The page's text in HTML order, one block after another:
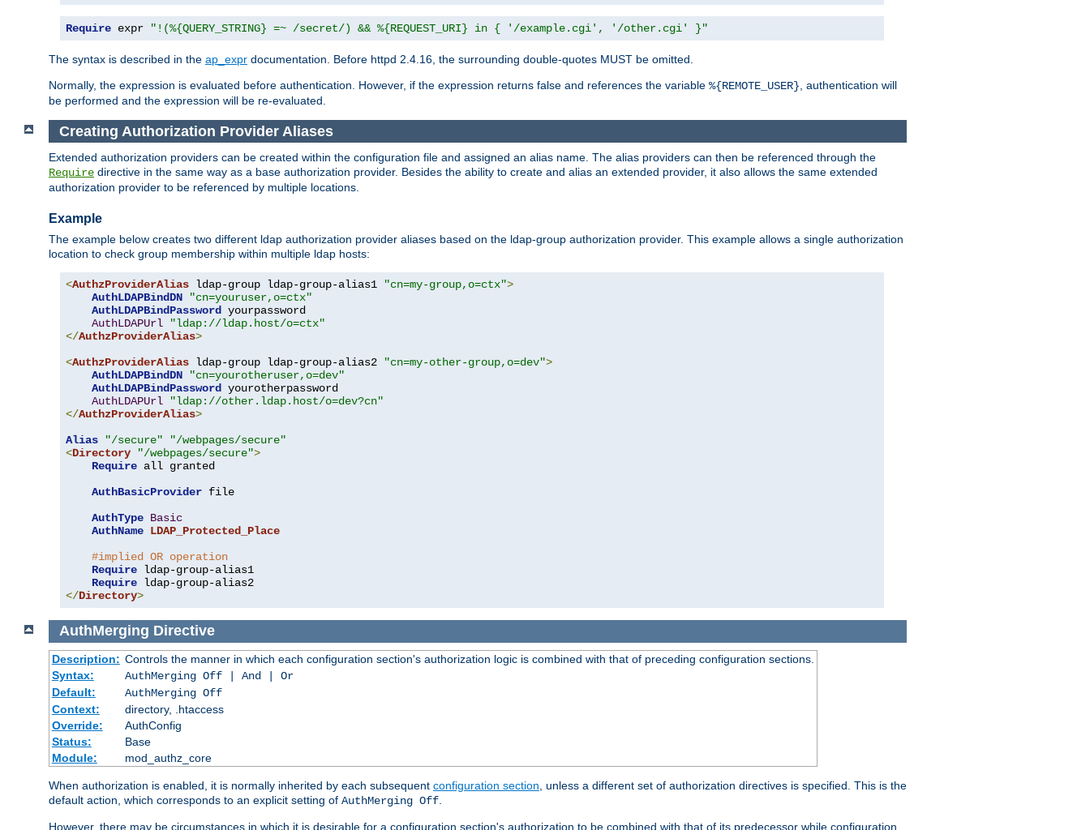
Require expr "!(%{QUERY_STRING} =~ /secret/) && %{REQUEST_URI} in { '/example.cgi', '/other.cgi' }"
The syntax is described in the ap_expr documentation. Before httpd 2.4.16, the surrounding double-quotes MUST be omitted.
Normally, the expression is evaluated before authentication. However, if the expression returns false and references the variable %{REMOTE_USER} , authentication will
be performed and the expression will be re-evaluated.
Creating Authorization Provider Aliases
Extended authorization providers can be created within the configuration file and assigned an alias name. The alias providers can then be referenced through the
Require directive in the same way as a base authorization provider. Besides the ability to create and alias an extended provider, it also allows the same extended
authorization provider to be referenced by multiple locations.
Example
The example below creates two different ldap authorization provider aliases based on the ldap-group authorization provider. This example allows a single authorization
location to check group membership within multiple ldap hosts:
<AuthzProviderAlias ldap-group ldap-group-alias1 "cn=my-group,o=ctx">
AuthLDAPBindDN
"cn=youruser,o=ctx"
AuthLDAPBindPassword yourpassword
AuthLDAPUrl
"ldap://ldap.host/o=ctx"
</AuthzProviderAlias>
<AuthzProviderAlias ldap-group ldap-group-alias2 "cn=my-other-group,o=dev">
AuthLDAPBindDN
"cn=yourotheruser,o=dev"
AuthLDAPBindPassword yourotherpassword
AuthLDAPUrl
"ldap://other.ldap.host/o=dev?cn"
</AuthzProviderAlias>
Alias
"/secure"
"/webpages/secure"
<Directory "/webpages/secure">
Require all granted
AuthBasicProvider file
AuthType Basic
AuthName LDAP_Protected_Place
#implied OR operation
Require ldap-group-alias1
Require
</Directory>
AuthMerging Directive
Description: Controls the manner in which each configuration section's authorization logic is combined with that of preceding configuration sections.
Syntax:
AuthMerging Off | And | Or
Default:
AuthMerging Off
Context:
directory, .htaccess
Override:
AuthConfig
Status:
Base
Module:
mod_authz_core
When authorization is enabled, it is normally inherited by each subsequent configuration section , unless a different set of authorization directives is specified. This is the
default action, which corresponds to an explicit setting of AuthMerging Off
However, there may be circumstances in which it is desirable for a configuration section's authorization to be combined with that of its predecessor while configuration